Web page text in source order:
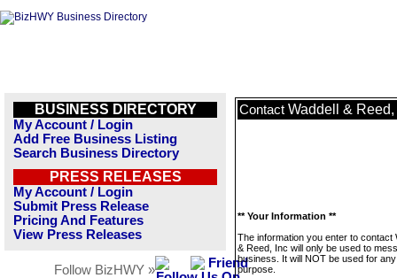
BUSINESS DIRECTORY
My Account / Login
Add Free Business Listing
Search Business Directory
PRESS RELEASES
My Account / Login
Submit Press Release
Pricing And Features
View Press Releases
Follow BizHWY »
Contact Waddell & Reed,
** Your Information **
The information you enter to contact
& Reed, Inc will only be used to
business. It will NOT be used for
purpose.